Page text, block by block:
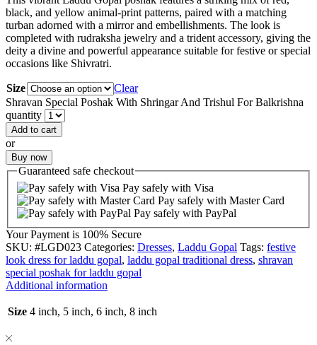
black, and yellow animal-print patterns, paired with a matching
turban adorned with a mirror and embellishments. The look is
completed with rudraksha jewelry and a trident accessory, giving the
deity a divine and powerful appearance suitable for festive or special
occasions like Shivratri.
Size
Clear
Shravan Special Poshak With Shringar And Trishul For Balkrishna
quantity
Add to cart
or
Buy now
Guaranteed safe checkout
Pay safely with Visa
Pay safely with Master Card
Pay safely with PayPal
Your Payment is 100% Secure
SKU: #LGD023 Categories: Dresses, Laddu Gopal Tags: festive
look dress for laddu gopal, laddu gopal traditional dress, shravan
special poshak for laddu gopal
Additional information
Size 4 inch, 5 inch, 6 inch, 8 inch